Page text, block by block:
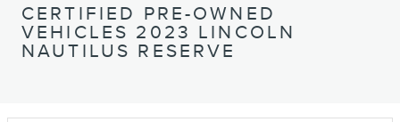
CERTIFIED PRE-OWNED
VEHICLES 2023 LINCOLN
NAUTILUS RESERVE